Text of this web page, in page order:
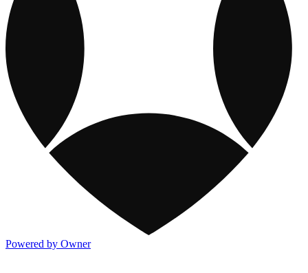
Powered by Owner